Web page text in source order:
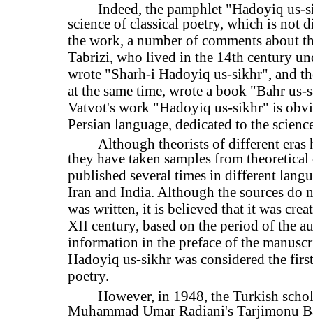
Indeed, the pamphlet "Hadoyiq
science of classical poetry, which is
the work, a number of comments about
Tabrizi, who lived in the 14th century
wrote "Sharh-i Hadoyiq us-sikhr", and
at the same time, wrote a book "Bahr
Vatvot's work "Hadoyiq us-sikhr" is
Persian language, dedicated to the
Although theorists of different
they have taken samples from
published several times in different
Iran and India. Although the sources
was written, it is believed that it was
XII century, based on the period of the
information in the preface of the
Hadoyiq us-sikhr was considered the
poetry.
However, in 1948, the Turkish
Muhammad Umar Radiani's Tarjimonu